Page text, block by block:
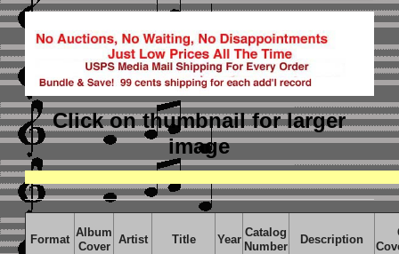
Click on thumbnailfor larger
image
Format
Album
Cover
Artist Title Year
Catalog
Number
Description